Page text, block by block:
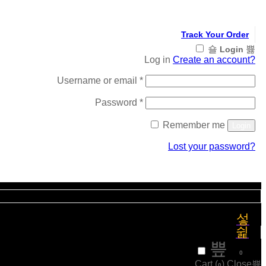
Track Your Order
Login
Log in Create an account?
Username or email *Required
Password *Required
Remember me
Lost your password?
0
Cart ( ) Close